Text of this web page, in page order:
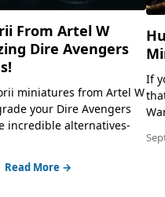
From Artel W
Dire Avengers
miniatures from Artel W
your Dire Avengers
incredible alternatives-
Read More →
If